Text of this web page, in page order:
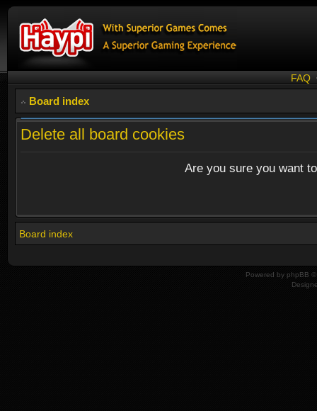
FAQ
Board index
Delete all board cookies
Are you sure you want
Board index
Powered by phpBB ©